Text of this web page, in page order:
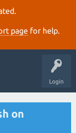
page for help.
Login
on